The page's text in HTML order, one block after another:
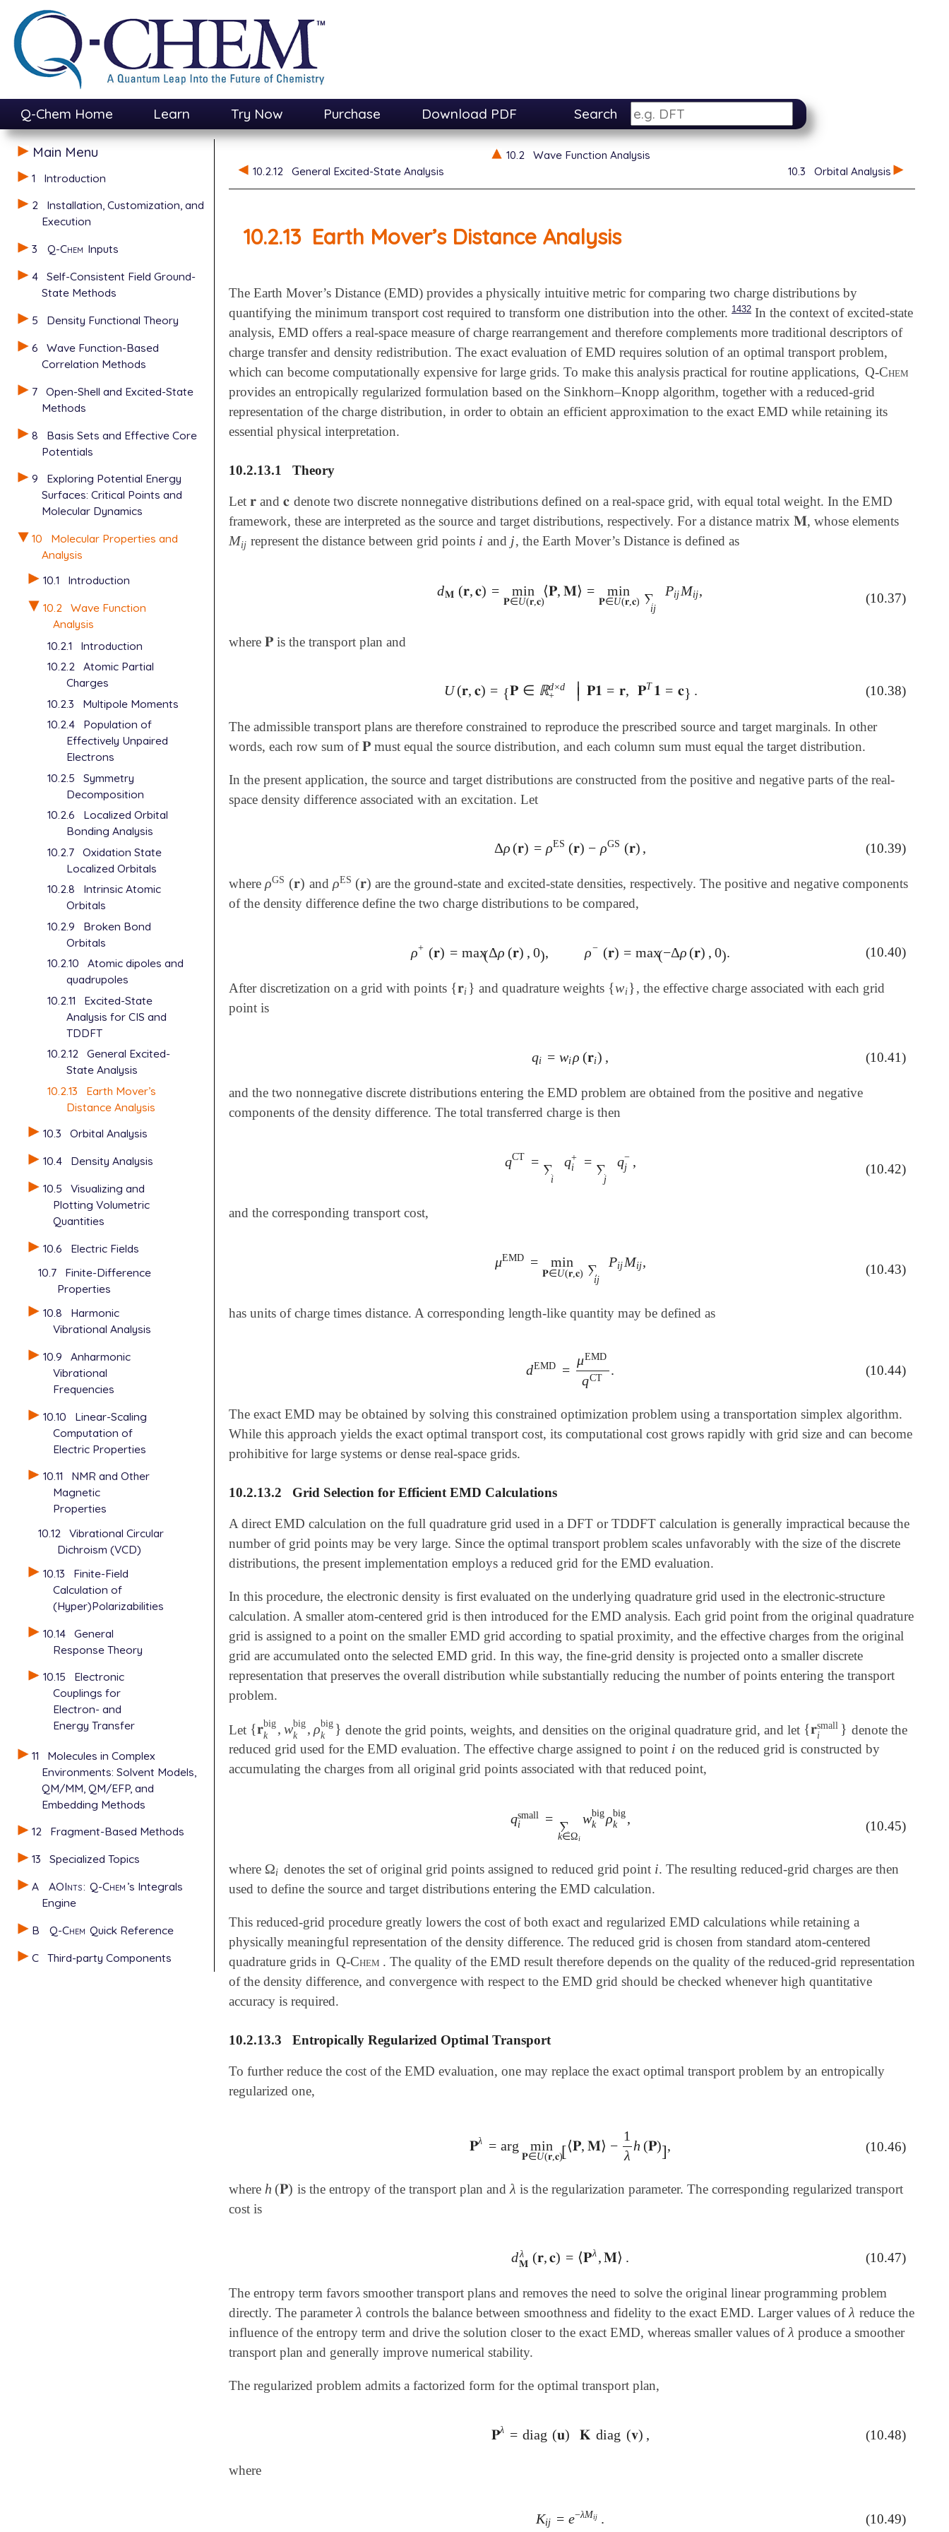
Q-Chem Home Learn Try Now Purchase Download PDF Search
Main Menu
1
Introduction
2
Installation, Customization, and
Execution
3
Q-Chem Inputs
4
Self-Consistent Field Ground-
State Methods
5
Density Functional Theory
6
Wave Function-Based
Correlation Methods
7
Open-Shell and Excited-State
Methods
8
Basis Sets and Effective Core
Potentials
9
Exploring Potential Energy
Surfaces: Critical Points and
Molecular Dynamics
10
Molecular Properties and
Analysis
10.1
Introduction
10.2
Wave Function
Analysis
10.2.1
Introduction
10.2.2 Atomic Partial
Charges
10.2.3
Multipole Moments
10.2.4
Population of
Effectively Unpaired
Electrons
10.2.5
Symmetry
Decomposition
10.2.6
Localized Orbital
Bonding Analysis
10.2.7 Oxidation State
Localized Orbitals
10.2.8
Intrinsic Atomic
Orbitals
10.2.9
Broken Bond
Orbitals
10.2.10
Atomic dipoles and
quadrupoles
10.2.11
Excited-State
Analysis for CIS and
TDDFT
10.2.12 General Excited-
State Analysis
10.2.13
Earth Mover’s
Distance Analysis
10.3
Orbital Analysis
10.4
Density Analysis
10.5
Visualizing and
Plotting Volumetric
Quantities
10.6
Electric Fields
10.7
Finite-Difference
Properties
10.8
Harmonic
Vibrational Analysis
10.9
Anharmonic
Vibrational
Frequencies
10.10
Linear-Scaling
Computation of
Electric Properties
10.11
NMR and Other
Magnetic
Properties
10.12
Vibrational Circular
Dichroism (VCD)
10.13
Finite-Field
Calculation of
(Hyper)Polarizabilities
10.14 General
Response Theory
10.15
Electronic
Couplings for
Electron- and
Energy Transfer
11
Molecules in Complex
Environments: Solvent Models,
QM/MM, QM/EFP, and
Embedding Methods
12
Fragment-Based Methods
13
Specialized Topics
A
AOInts: Q-Chem ’s Integrals
Engine
B
Q-Chem Quick Reference
C
Third-party Components
10.2
Wave Function Analysis
10.2.12
General Excited-State Analysis 10.3 Orbital Analysis
10.2.13 Earth Mover’s Distance Analysis
The Earth Mover’s Distance (EMD) provides a physically intuitive metric for comparing two charge distributions by
quantifying the minimum transport cost required to transform one distribution into the other. 1432 In the context of excited-state
analysis, EMD offers a real-space measure of charge rearrangement and therefore complements more traditional descriptors of
charge transfer and density redistribution. The exact evaluation of EMD requires solution of an optimal transport problem,
which can become computationally expensive for large grids. To make this analysis practical for routine applications, Q-Chem
provides an entropically regularized formulation based on the Sinkhorn–Knopp algorithm, together with a reduced-grid
representation of the charge distribution, in order to obtain an efficient approximation to the exact EMD while retaining its
essential physical interpretation.
10.2.13.1 Theory
Let 𝐫
𝐫 and𝐜
𝐜 denote two discrete nonnegative distributions defined on a real-space grid, with equal total weight. In the EMD
framework, these are interpreted as the source and target distributions, respectively. For a distance matrix 𝐌
𝐌, whose elements
Mij
Mij represent the distance between grid points ii and jj, the Earth Mover’s Distance is defined as
d𝐌 (𝐫, 𝐜) = min
𝐏∈U(𝐫,𝐜)
⟨𝐏, 𝐌⟩ = min
𝐏∈U(𝐫,𝐜) ∑
ij
PijMij,
d𝐌 (𝐫,𝐜)= min 𝐏∈U 𝐫,𝐜)⟨ 𝐏,𝐌 ⟩= min𝐏∈ U(𝐫 )∑ijPijM (10.37)
where 𝐏
𝐏 is the transport plan and
U (𝐫, 𝐜) = {𝐏 ∈ ℝd×d
+ ∣∣ 𝐏𝟏 = 𝐫, 𝐏T 𝟏 = 𝐜} .
U (𝐫 𝐜)= {𝐏 ∈ℝ+d d 𝐏𝟏= 𝐫, 𝐏T 𝟏=𝐜 }. (10.38)
The admissible transport plans are therefore constrained to reproduce the prescribed source and target marginals. In other
words, each row sum of𝐏
𝐏 must equal the source distribution, and each column sum must equal the target distribution.
In the present application, the source and target distributions are constructed from the positive and negative parts of the real-
space density difference associated with an excitation. Let
Δρ (𝐫) = ρES (𝐫) − ρGS (𝐫) ,
Δρ( 𝐫)=ρES(𝐫) ρGS(𝐫 ), (10.39)
where ρGS (𝐫)
ρGS (𝐫) and ρES (𝐫)
ρES (𝐫) are the ground-state and excited-state densities, respectively. The positive and negative components
of the density difference define the two charge distributions to be compared,
ρ+ (𝐫) = max(Δρ (𝐫) , 0), ρ− (𝐫) = max(−Δρ (𝐫) , 0).
ρ+(𝐫)=max(Δ ρ(𝐫) (𝐫)= max(- Δρ(𝐫),0). (10.40)
After discretization on a grid with points {𝐫i }
{𝐫i} and quadrature weights {wi }
{wi}, the effective charge associated with each grid
point is
qi = wiρ (𝐫i) ,
q i= wiρ( 𝐫i), (10.41)
and the two nonnegative discrete distributions entering the EMD problem are obtained from the positive and negative
components of the density difference. The total transferred charge is then
qCT = ∑
i
q+
i
= ∑
j
q−
j ,
q CT =∑ iqi+ =∑jq -, (10.42)
and the corresponding transport cost,
μEMD = min
𝐏∈U(𝐫, 𝐜) ∑
ij
PijMij,
μEMD= min𝐏∈ (𝐫, )∑ijPijM (10.43)
has units of charge times distance. A corresponding length-like quantity may be defined as
dEMD =
μEMD
qCT .
dEMD= μEMDq (10.44)
The exact EMD may be obtained by solving this constrained optimization problem using a transportation simplex algorithm.
While this approach yields the exact optimal transport cost, its computational cost grows rapidly with grid size and can become
prohibitive for large systems or dense real-space grids.
10.2.13.2 Grid Selection for Efficient EMD Calculations
A direct EMD calculation on the full quadrature grid used in a DFT or TDDFT calculation is generally impractical because the
number of grid points may be very large. Since the optimal transport problem scales unfavorably with the size of the discrete
distributions, the present implementation employs a reduced grid for the EMD evaluation.
In this procedure, the electronic density is first evaluated on the underlying quadrature grid used in the electronic-structure
calculation. A smaller atom-centered grid is then introduced for the EMD analysis. Each grid point from the original quadrature
grid is assigned to a point on the smaller EMD grid according to spatial proximity, and the effective charges from the original
grid are accumulated onto the selected EMD grid. In this way, the fine-grid density is projected onto a smaller discrete
representation that preserves the overall distribution while substantially reducing the number of points entering the transport
problem.
Let {𝐫big
k
, wbig
k
, ρbig
k
}
{𝐫kbig,wkbig,ρ k big}
denote the grid points, weights, and densities on the original quadrature grid, and let {𝐫small
i
}
{𝐫ismall }denote the
reduced grid used for the EMD evaluation. The effective charge assigned to point ii on the reduced grid is constructed by
accumulating the charges from all original grid points associated with that reduced point,
qsmall
i
= ∑
k∈Ωi
wbig
k
ρbig
k
,
qismall= ∑k ∈Ωiwkbig (10.45)
where Ωi
Ωi denotes the set of original grid points assigned to reduced grid point i
i. The resulting reduced-grid charges are then
used to define the source and target distributions entering the EMD calculation.
This reduced-grid procedure greatly lowers the cost of both exact and regularized EMD calculations while retaining a
physically meaningful representation of the density difference. The reduced grid is chosen from standard atom-centered
quadrature grids in Q-Chem . The quality of the EMD result therefore depends on the quality of the reduced-grid representation
of the density difference, and convergence with respect to the EMD grid should be checked whenever high quantitative
accuracy is required.
10.2.13.3 Entropically Regularized Optimal Transport
To further reduce the cost of the EMD evaluation, one may replace the exact optimal transport problem by an entropically
regularized one,
𝐏λ = arg min
𝐏∈U(𝐫,𝐜)[⟨𝐏, 𝐌⟩ −
1
λ
h (𝐏)],
𝐏λ =argmin𝐏∈U (𝐫,𝐜)[ ⟨𝐏,𝐌⟩ -1λh (𝐏)], (10.46)
where h (𝐏)
h (𝐏) is the entropy of the transport plan and λ
λ is the regularization parameter. The corresponding regularized transport
cost is
dλ
𝐌 (𝐫, 𝐜) = ⟨𝐏λ , 𝐌⟩ .
d𝐌λ(𝐫,𝐜 )= ⟨𝐏λ,𝐌⟩. (10.47)
The entropy term favors smoother transport plans and removes the need to solve the original linear programming problem
directly. The parameterλ
λ controls the balance between smoothness and fidelity to the exact EMD. Larger values ofλ
λ reduce the
influence of the entropy term and drive the solution closer to the exact EMD, whereas smaller values ofλ
λ produce a smoother
transport plan and generally improve numerical stability.
The regularized problem admits a factorized form for the optimal transport plan,
𝐏λ = diag (𝐮) 𝐊 diag (𝐯) ,
𝐏 λ=diag(𝐮 𝐊diag(𝐯) , (10.48)
where
Kij = e−λMij .
Ki =e-λMij . (10.49)